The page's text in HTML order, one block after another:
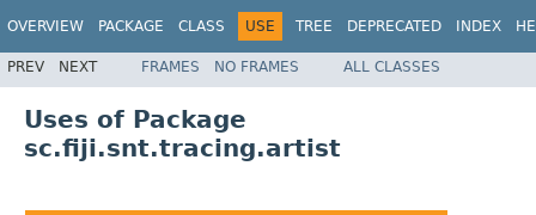
OVERVIEW PACKAGE CLASS USE TREE DEPRECATED INDEX
PREV NEXT FRAMES NO FRAMES ALL CLASSES
Uses of Package
sc.fiji.snt.tracing.artist